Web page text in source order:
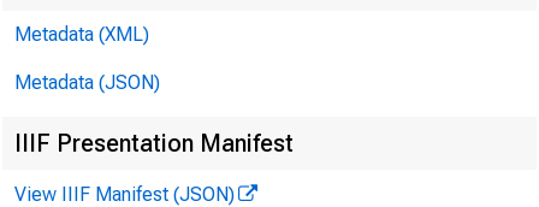
Metadata (XML)
Metadata (JSON)
IIIF Presentation Manifest
View IIIF Manifest (JSON)